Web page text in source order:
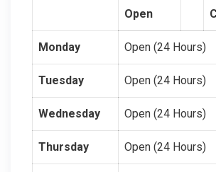
Open
Monday Open (24 Hours)
Tuesday Open (24 Hours)
Wednesday Open (24 Hours)
Thursday Open (24 Hours)